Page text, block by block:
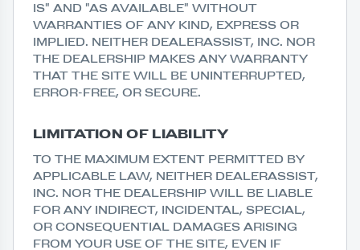
IS" AND "AS AVAILABLE" WITHOUT
WARRANTIES OF ANY KIND, EXPRESS OR
IMPLIED. NEITHER DEALERASSIST, INC. NOR
THE DEALERSHIP MAKES ANY WARRANTY
THAT THE SITE WILL BE UNINTERRUPTED,
ERROR-FREE, OR SECURE.
LIMITATION OF LIABILITY
TO THE MAXIMUM EXTENT PERMITTED BY
APPLICABLE LAW, NEITHER DEALERASSIST,
INC. NOR THE DEALERSHIP WILL BE LIABLE
FOR ANY INDIRECT, INCIDENTAL, SPECIAL,
OR CONSEQUENTIAL DAMAGES ARISING
FROM YOUR USE OF THE SITE, EVEN IF